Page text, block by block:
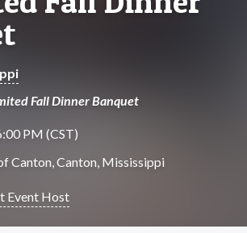
Fall Dinner Banquet
PM (CST)
Canton, Canton, Mississippi
Event Host